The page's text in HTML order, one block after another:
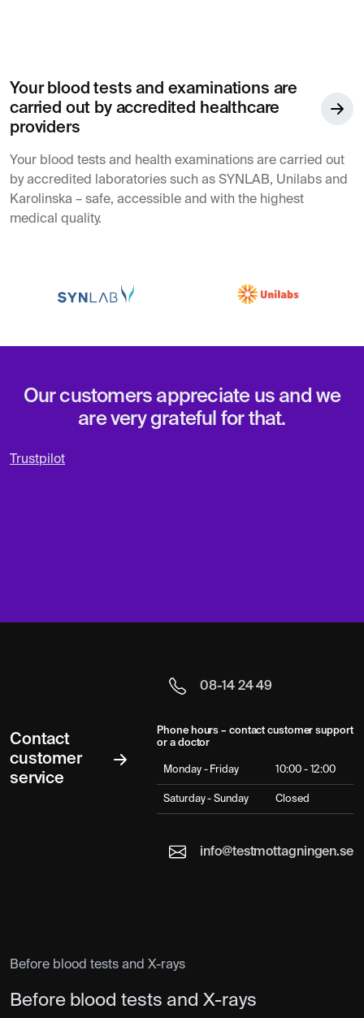
Your blood tests and examinations are
carried out by accredited healthcare
providers
Your blood tests and health examinations are carried out
by accredited laboratories such as SYNLAB, Unilabs and
Karolinska – safe, accessible and with the highest
medical quality.
Our customers appreciate us and we
are very grateful for that.
Trustpilot
Contact
customer
service
08-14 24 49
Phone hours – contact customer support
or a doctor
Monday - Friday 10:00 - 12:00
Saturday - Sunday Closed
info@testmottagningen.se
Before blood tests and X-rays
Before blood tests and X-rays